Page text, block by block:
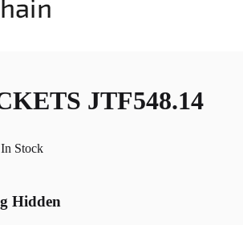
JTF548.14
In Stock
Hidden